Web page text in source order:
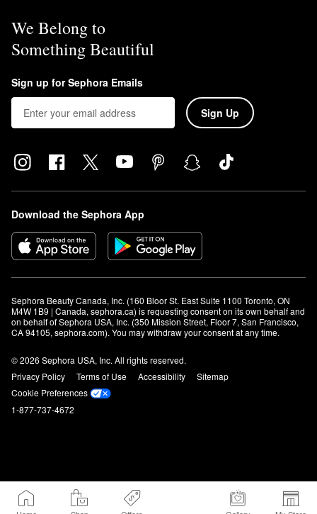
We Belong to
Something Beautiful
Sign up for Sephora Emails
Sign Up
Download the Sephora App
Sephora Beauty Canada, Inc. (160 Bloor St. East Suite 1100 Toronto, ON
M4W 1B9 | Canada, sephora.ca) is requesting consent on its own behalf and
on behalf of Sephora USA, Inc. (350 Mission Street, Floor 7, San Francisco,
CA 94105, sephora.com). You may withdraw your consent at any time.
© 2026 Sephora USA, Inc. All rights reserved.
Privacy Policy
Terms of Use Accessibility
Sitemap
Cookie Preferences
1-877-737-4672